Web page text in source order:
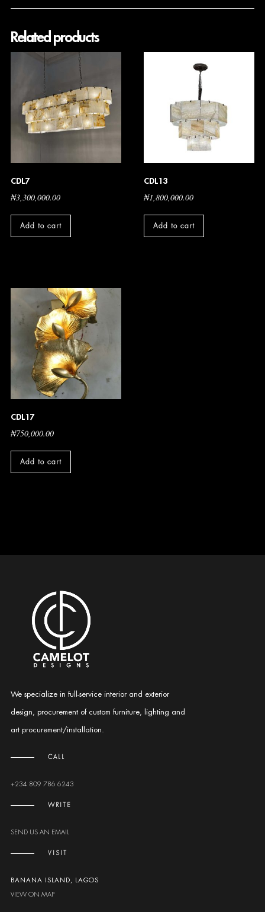
Related products
CDL7
₦3,300,000.00
Add to cart
CDL13
₦1,800,000.00
Add to cart
CDL17
₦750,000.00
Add to cart
We specialize in full-service interior and exterior
design, procurement of custom furniture, lighting and
art procurement/installation.
CALL
+234 809 786 6243
WRITE
SEND US AN EMAIL
VISIT
BANANA ISLAND, LAGOS
VIEW ON MAP